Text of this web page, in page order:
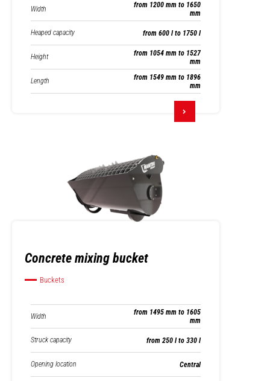
Width
from 1200 mm to 1650
mm
Heaped capacity from 600 l to 1750 l
Height
from 1054 mm to 1527
mm
Length
from 1549 mm to 1896
mm
Concrete mixing bucket
Buckets
Width
from 1495 mm to 1605
mm
Struck capacity from 250 l to 330 l
Opening location Central